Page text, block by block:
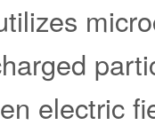
electric